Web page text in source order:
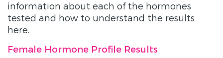
information about each of the hormones
tested and how to understand the results
here.
Female Hormone Profile Results